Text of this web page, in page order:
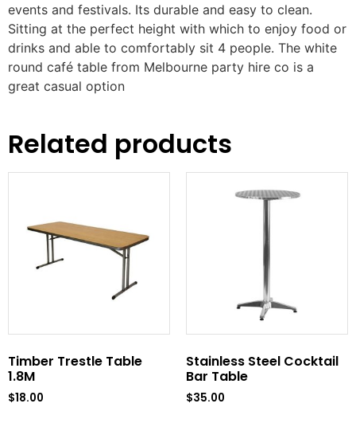
events and festivals. Its durable and easy to clean.
Sitting at the perfect height with which to enjoy food or
drinks and able to comfortably sit 4 people. The white
round café table from Melbourne party hire co is a
great casual option
Related products
Timber Trestle Table
1.8M
$18.00
Stainless Steel Cocktail
Bar Table
$35.00